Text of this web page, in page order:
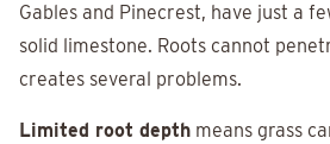
Gables and Pinecrest, have just a
solid limestone. Roots cannot
creates several problems.
Limited root depth means grass